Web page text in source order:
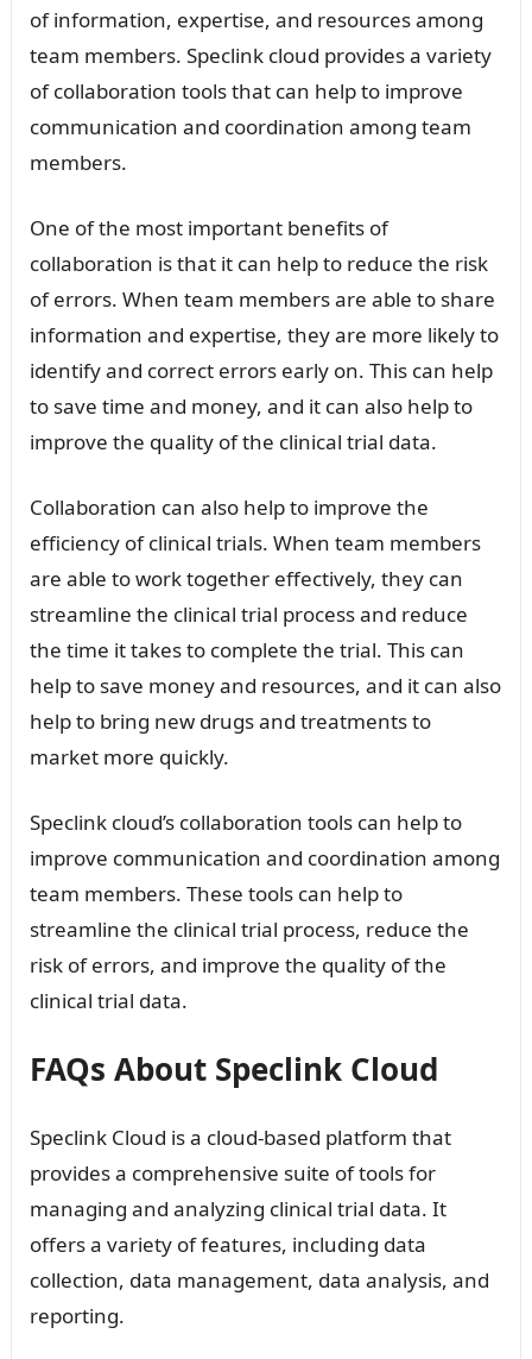
of information, expertise, and resources among
team members. Speclink cloud provides a variety
of collaboration tools that can help to improve
communication and coordination among team
members.
One of the most important benefits of
collaboration is that it can help to reduce the risk
of errors. When team members are able to share
information and expertise, they are more likely to
identify and correct errors early on. This can help
to save time and money, and it can also help to
improve the quality of the clinical trial data.
Collaboration can also help to improve the
efficiency of clinical trials. When team members
are able to work together effectively, they can
streamline the clinical trial process and reduce
the time it takes to complete the trial. This can
help to save money and resources, and it can also
help to bring new drugs and treatments to
market more quickly.
Speclink cloud’s collaboration tools can help to
improve communication and coordination among
team members. These tools can help to
streamline the clinical trial process, reduce the
risk of errors, and improve the quality of the
clinical trial data.
FAQs About Speclink Cloud
Speclink Cloud is a cloud-based platform that
provides a comprehensive suite of tools for
managing and analyzing clinical trial data. It
offers a variety of features, including data
collection, data management, data analysis, and
reporting.